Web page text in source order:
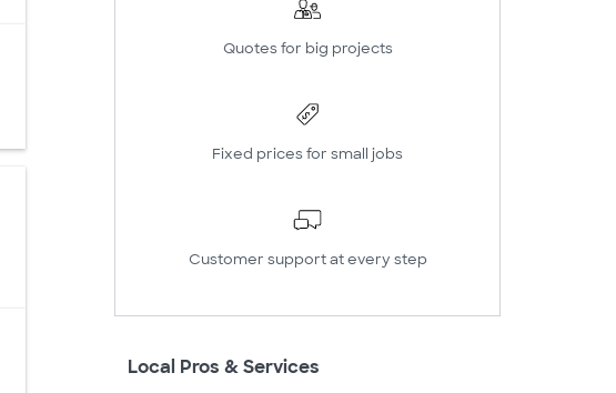
Quotes for big projects
Fixed prices for small jobs
Customer support at every step
Local Pros & Services